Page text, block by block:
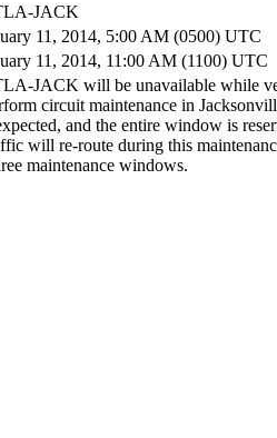
JACK
11, 2014, 5:00 AM (0500) UTC
11, 2014, 11:00 AM (1100) UTC
JACK will be unavailable while
circuit maintenance in
and the entire window is
will re-route during this
maintenance windows.